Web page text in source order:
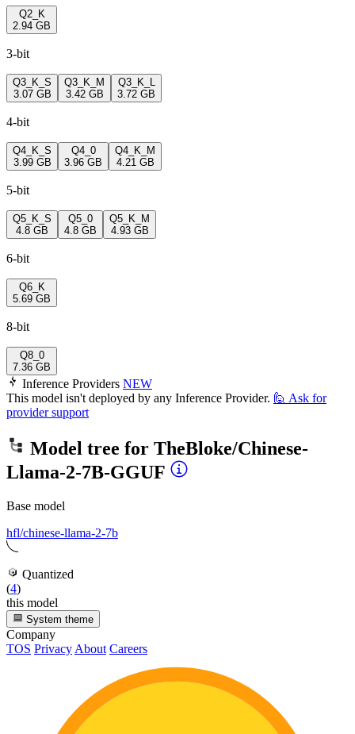
Q2_K
2.94 GB
3-bit
Q3_K_S
3.07 GB
Q3_K_M
3.42 GB
Q3_K_L
3.72 GB
4-bit
Q4_K_S
3.99 GB
Q4_0
3.96 GB
Q4_K_M
4.21 GB
5-bit
Q5_K_S
4.8 GB
Q5_0
4.8 GB
Q5_K_M
4.93 GB
6-bit
Q6_K
5.69 GB
8-bit
Q8_0
7.36 GB
Inference Providers NEW
This model isn't deployed by any Inference Provider. 🙋 Ask for
provider support
Model tree for TheBloke/Chinese-
Llama-2-7B-GGUF
Base model
hfl/chinese-llama-2-7b
Quantized
(4)
this model
System theme
Company
TOS Privacy About Careers